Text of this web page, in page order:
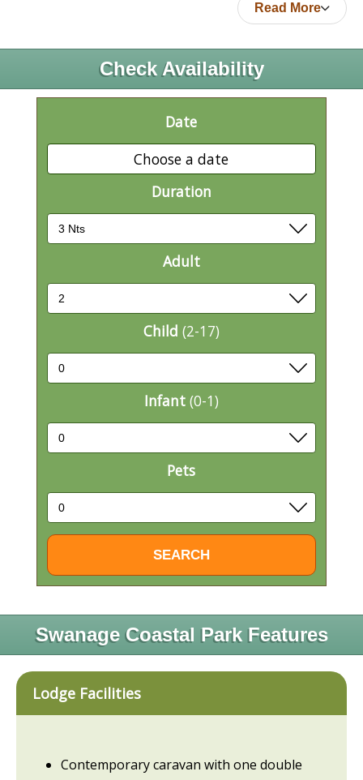
Read More
Check Availability
Date
Choose a date
Duration
Adult
Child (2-17)
Infant (0-1)
Pets
Swanage Coastal Park Features
Lodge Facilities
Contemporary caravan with one double